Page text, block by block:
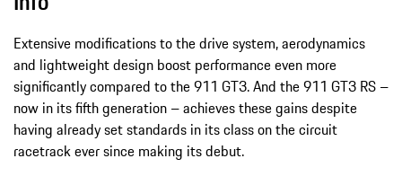
Extensive modifications to the drive system, aerodynamics
and lightweight design boost performance even more
significantly compared to the 911 GT3. And the 911 GT3 RS –
now in its fifth generation – achieves these gains despite
having already set standards in its class on the circuit
racetrack ever since making its debut.